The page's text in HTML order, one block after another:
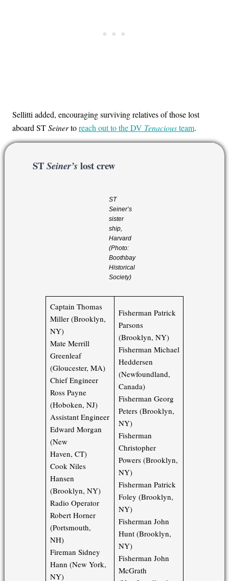
Sellitti added, encouraging surviving relatives of those lost
aboard STSeinertoreach out to the DV Tenaciousteam.
STSeiner’slost crew
ST
Seiner’s
sister
ship,
Harvard
(Photo:
Boothbay
Historical
Society)
Captain Thomas
Miller (Brooklyn,
NY)
Mate Merrill
Greenleaf
(Gloucester, MA)
Chief Engineer
Ross Payne
(Hoboken, NJ)
Assistant Engineer
Edward Morgan
(New
Haven, CT)
Cook Niles
Hansen
(Brooklyn, NY)
Radio Operator
Robert Horner
(Portsmouth,
NH)
Fireman Sidney
Hann (New York,
NY)
Fisherman Patrick
Parsons
(Brooklyn, NY)
Fisherman Michael
Heddersen
(Newfoundland,
Canada)
Fisherman Georg
Peters (Brooklyn,
NY)
Fisherman
Christopher
Powers (Brooklyn,
NY)
Fisherman Patrick
Foley (Brooklyn,
NY)
Fisherman John
Hunt (Brooklyn,
NY)
Fisherman John
McGrath